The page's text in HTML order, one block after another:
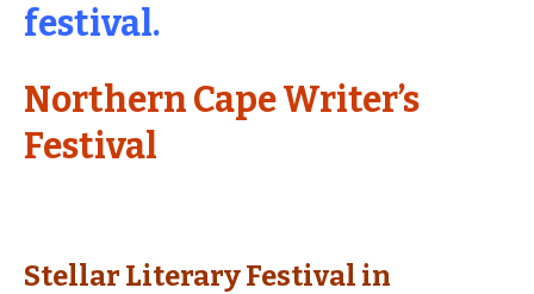
festival.
Northern Cape Writer’s
Festival
Stellar Literary Festival in